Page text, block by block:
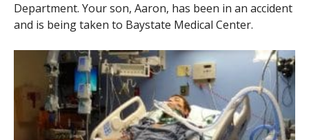
Department. Your son, Aaron, has been in an accident
and is being taken to Baystate Medical Center.